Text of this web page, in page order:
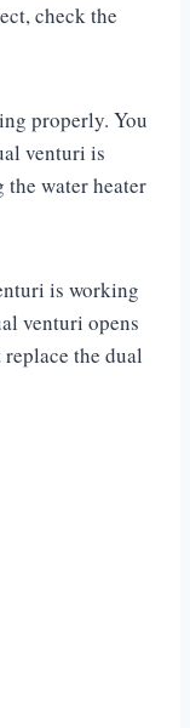
check the
properly. You
venturi is
water heater
is working
venturi opens
the dual